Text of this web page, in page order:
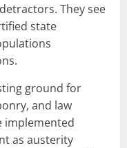
They see
state
ground for
and law
implemented
as austerity